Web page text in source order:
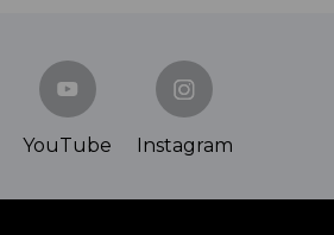
YouTube Instagram